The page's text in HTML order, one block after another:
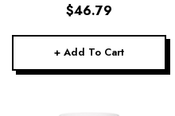
$46.79
+ Add To Cart